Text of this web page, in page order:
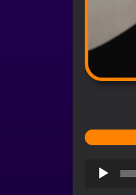
Audio